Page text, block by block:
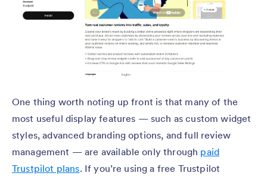
One thing worth noting up front is that many of the
most useful display features — such as custom widget
styles, advanced branding options, and full review
management — are available only through paid
Trustpilot plans. If you’re using a free Trustpilot